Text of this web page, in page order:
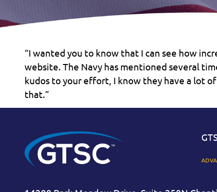
“I wanted you to know that I can see how
website. The Navy has mentioned several
kudos to your effort, I know they have a lot
that.”